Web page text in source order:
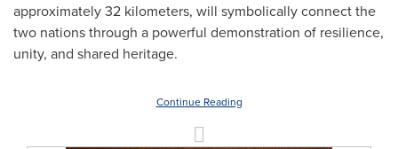
approximately 32 kilometers, will symbolically connect the
two nations through a powerful demonstration of resilience,
unity, and shared heritage.
Continue Reading